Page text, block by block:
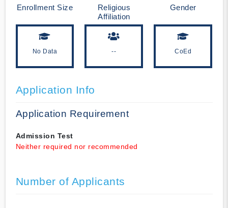
Enrollment Size
No Data
Religious
Affiliation
--
Gender
CoEd
Application Info
Application Requirement
Admission Test
Neither required nor recommended
Number of Applicants